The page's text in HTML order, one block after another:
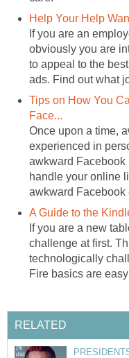
Help Your Help
If you are an
obviously you are
to appeal to the
ads. Find out what
Tips on How You
Face...
Once upon a time,
experienced in
awkward Facebook
handle your online
awkward Facebook
A Guide to the
If you are a new
challenge at first.
technologically
Fire basics are
RELATED